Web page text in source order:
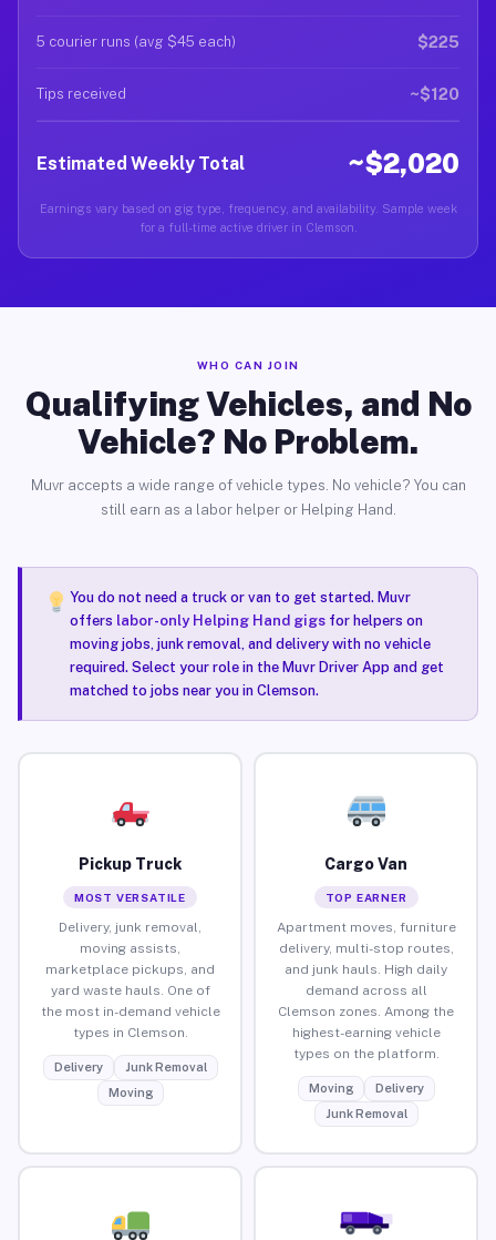
5 courier runs (avg $45 each) $225
Tips received ~$120
Estimated Weekly Total ~$2,020
Earnings vary based on gig type, frequency, and availability. Sample week
for a full-time active driver in Clemson.
WHO CAN JOIN
Qualifying Vehicles, and No
Vehicle? No Problem.
Muvr accepts a wide range of vehicle types. No vehicle? You can
still earn as a labor helper or Helping Hand.
You do not need a truck or van to get started. Muvr
offers labor-only Helping Hand gigsfor helpers on
moving jobs, junk removal, and delivery with no vehicle
required. Select your role in the Muvr Driver App and get
matched to jobs near you in Clemson.
Pickup Truck
MOST VERSATILE
Delivery, junk removal,
moving assists,
marketplace pickups, and
yard waste hauls. One of
the most in-demand vehicle
types in Clemson.
Delivery
Junk Removal
Moving
Cargo Van
TOP EARNER
Apartment moves, furniture
delivery, multi-stop routes,
and junk hauls. High daily
demand across all
Clemson zones. Among the
highest-earning vehicle
types on the platform.
Moving
Delivery
Junk Removal